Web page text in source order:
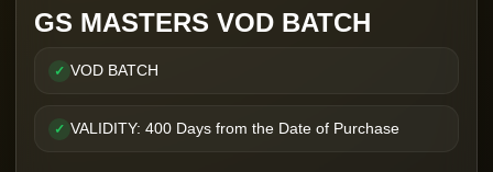
GS MASTERS VOD BATCH
✓ VOD BATCH
✓ VALIDITY: 400 Days from the Date of Purchase